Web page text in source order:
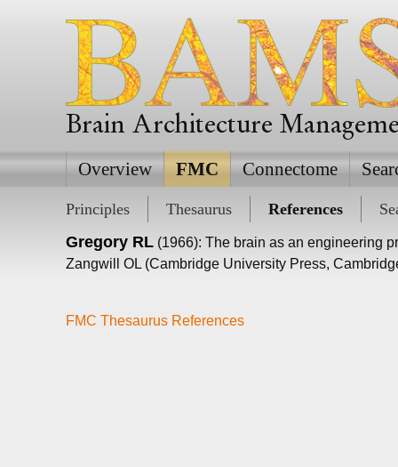
Brain Architecture
Overview FMC Connectome
Principles Thesaurus References
Gregory RL(1966): The brain as an engineering
Zangwill OL (Cambridge University Press,
FMC Thesaurus References